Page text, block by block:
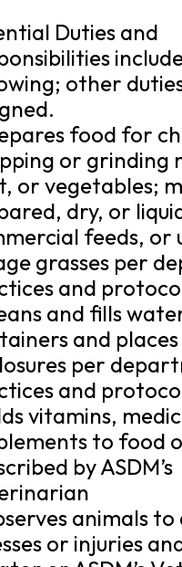
Duties and
other
food for
or grinding
or vegetables;
dry, or
feeds, or
grasses per
and
and fills
and
per
and
vitamins,
to food
by ASDM’s
animals
or injuries